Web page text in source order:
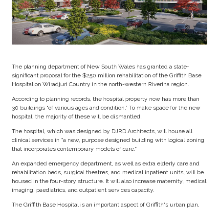
The planning department of New South Wales has granted a state-
significant proposal for the $250 million rehabilitation of the Griffith Base
Hospital on Wiradjuri Country in the north-western Riverina region.
According to planning records, the hospital property now has more than
30 buildings “of various ages and condition.” To make space for the new
hospital, the majority of these will be dismantled.
The hospital, which was designed by DJRD Architects, will house all
clinical services in "a new, purpose designed building with logical zoning
that incorporates contemporary models of care."
An expanded emergency department, as well as extra elderly care and
rehabilitation beds, surgical theatres, and medical inpatient units, will be
housed in the four-story structure. It will also increase maternity, medical
imaging, paediatrics, and outpatient services capacity.
The Griffith Base Hospital is an important aspect of Griffith's urban plan,